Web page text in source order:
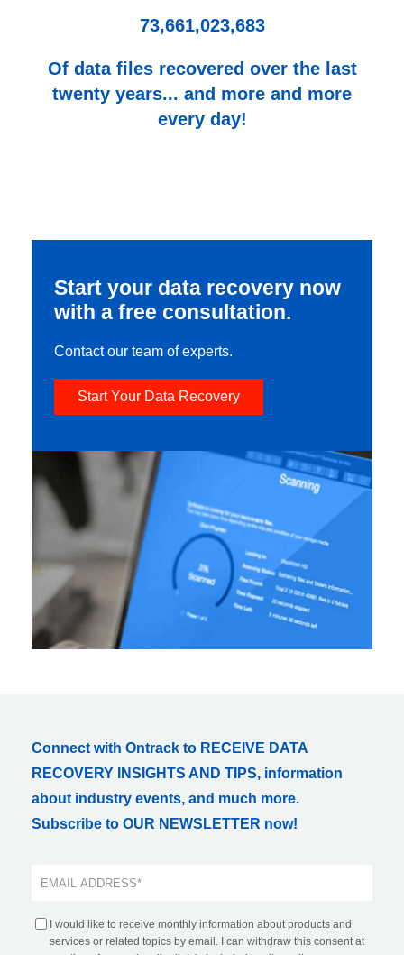
73,661,023,683
Of data files recovered over the last
twenty years... and more and more
every day!
Start your data recovery now
with a free consultation.
Contact our team of experts.
Start Your Data Recovery
Connect with Ontrack to RECEIVE DATA
RECOVERY INSIGHTS AND TIPS, information
about industry events, and much more.
Subscribe to OUR NEWSLETTER now!
I would like to receive monthly information about products and
services or related topics by email. I can withdraw this consent at